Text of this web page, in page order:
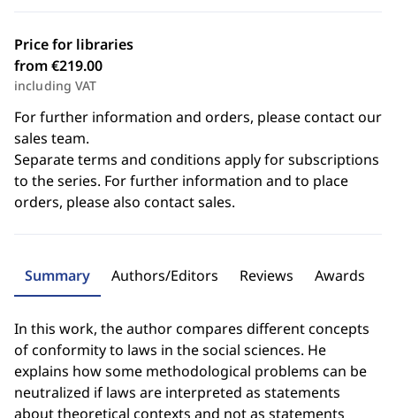
Price for libraries
from €219.00
including VAT
For further information and orders, please contact our
sales team.
Separate terms and conditions apply for subscriptions
to the series. For further information and to place
orders, please also contact sales.
Summary Authors/Editors Reviews Awards
In this work, the author compares different concepts
of conformity to laws in the social sciences. He
explains how some methodological problems can be
neutralized if laws are interpreted as statements
about theoretical contexts and not as statements